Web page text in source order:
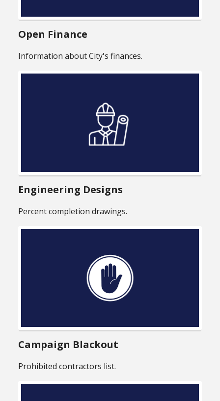
Open Finance
Information about City's finances.
Engineering Designs
Percent completion drawings.
Campaign Blackout
Prohibited contractors list.